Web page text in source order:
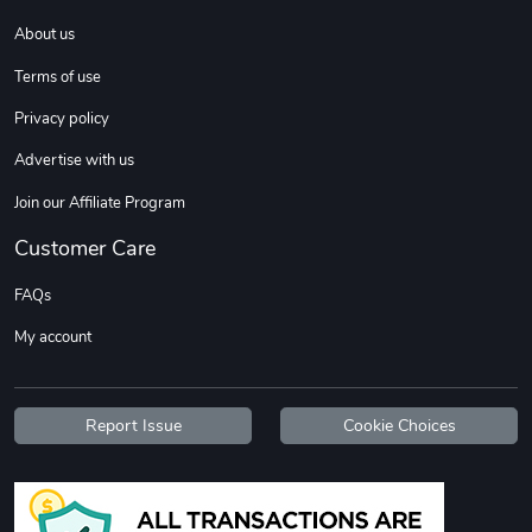
Add to cart
Tread Cozy C Tread Stylis
$17.85
About us
Terms of use
Privacy policy
Advertise with us
Join our Affiliate Program
Customer Care
FAQs
My account
Report Issue Cookie Choices